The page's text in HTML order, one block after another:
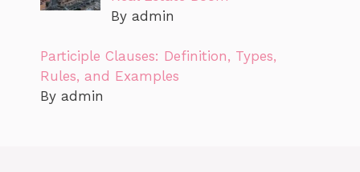
By admin
Participle Clauses: Definition, Types,
Rules, and Examples
By admin